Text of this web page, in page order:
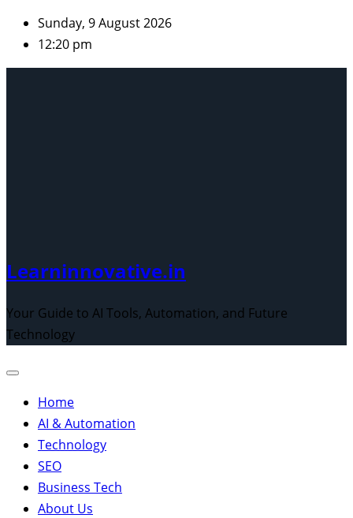
Skip
content
Sunday, 9 August 2026
12:20 pm
Learninnovative.in
Your Guide to AI Tools, Automation, and Future
Technology
Home
AI & Automation
Technology
SEO
Business Tech
About Us